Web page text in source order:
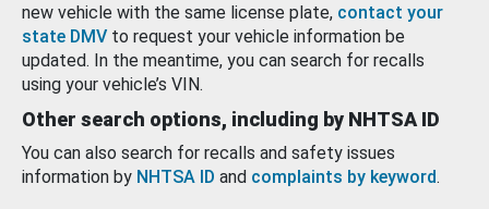
new vehicle with the same license plate, contact your
state DMV to request your vehicle information be
updated. In the meantime, you can search for recalls
using your vehicle’s VIN.
Other search options, including by NHTSA ID
You can also search for recalls and safety issues
information by NHTSA ID and complaints by keyword.